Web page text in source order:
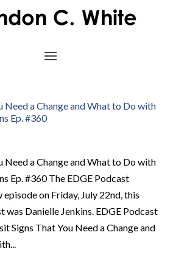
Need a Change and What to Do with
Ep. #360
Need a Change and What to Do with
Ep. #360 The EDGE Podcast
episode on Friday, July 22nd, this
was Danielle Jenkins. EDGE Podcast
Signs That You Need a Change and